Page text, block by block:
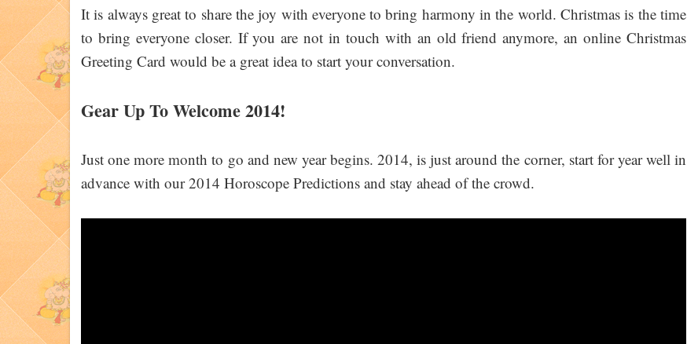
It is always great to share the joy with everyone to bring harmony in the world. Christmas is the time
to bring everyone closer. If you are not in touch with an old friend anymore, an online Christmas
Greeting Card would be a great idea to start your conversation.
Gear Up To Welcome 2014!
Just one more month to go and new year begins. 2014, is just around the corner, start for year well in
advance with our 2014 Horoscope Predictions and stay ahead of the crowd.